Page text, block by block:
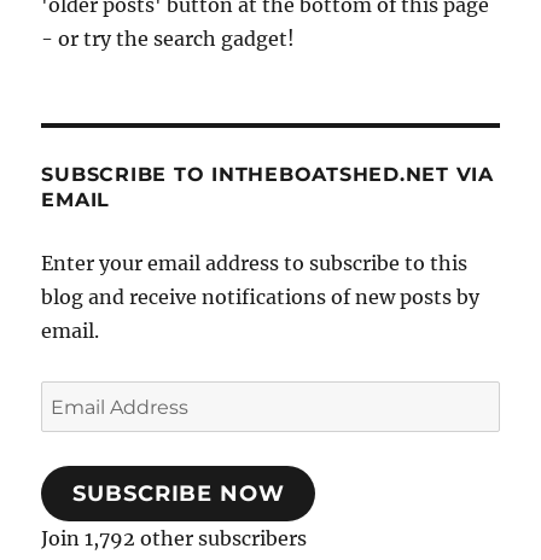
- or try the search gadget!
SUBSCRIBE TO INTHEBOATSHED.NET VIA
EMAIL
Enter your email address to subscribe to this
blog and receive notifications of new posts by
email.
Email
Address
SUBSCRIBE NOW
Join 1,792 other subscribers